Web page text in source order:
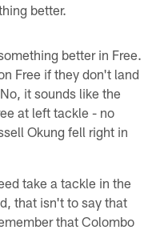
better.
better in Free.
Free if they don't land
it sounds like the
at left tackle - no
Okung fell right in
take a tackle in the
that isn't to say that
that Colombo